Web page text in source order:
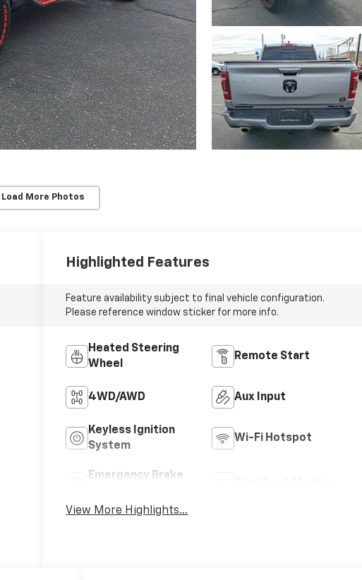
Load More Photos
Highlighted Features
Feature availability subject to final vehicle configuration.
Please reference window sticker for more info.
Heated Steering
Wheel
Remote Start
4WD/AWD Aux Input
Keyless Ignition
System
Wi-Fi Hotspot
Emergency Brake
View More Highlights...